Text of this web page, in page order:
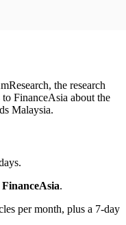
the research
FinanceAsia about the
Malaysia.
FinanceAsia.
per month, plus a 7-day